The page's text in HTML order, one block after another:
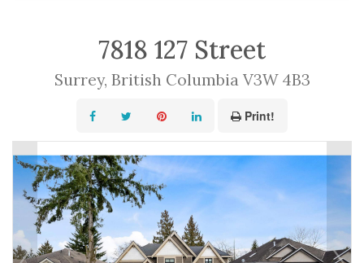
7818 127 Street
Surrey, British Columbia V3W 4B3
Print!